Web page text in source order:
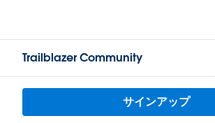
Trailblazer Community
サインアップ